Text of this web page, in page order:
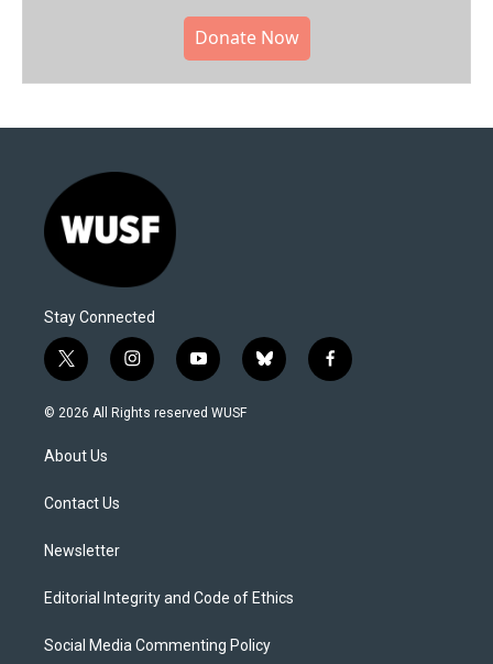
Donate Now
Stay Connected
t
w
i
e
i
n
s
y
o
u
b
l
f
a
© 2026 All Rights reserved WUSF
About Us
Contact Us
Newsletter
Editorial Integrity and Code of Ethics
Social Media Commenting Policy